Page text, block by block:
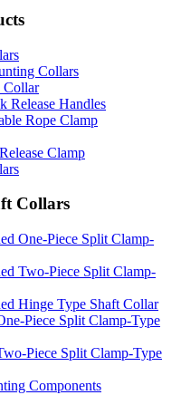
Collars
Handles
Rope Clamp
Clamp
Collars
One-Piece Split Clamp-
Two-Piece Split Clamp-
Hinge Type Shaft Collar
Piece Split Clamp-Type
Piece Split Clamp-Type
Components